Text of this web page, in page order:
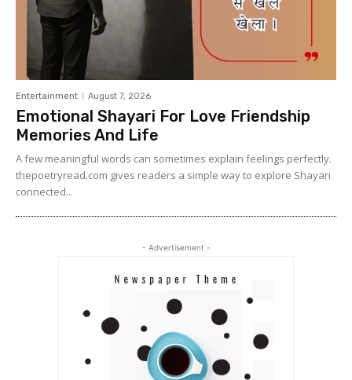
Entertainment August 7, 2026
Emotional Shayari For Love Friendship
Memories And Life
A few meaningful words can sometimes explain feelings perfectly.
thepoetryread.com gives readers a simple way to explore Shayari
connected...
- Advertisement -